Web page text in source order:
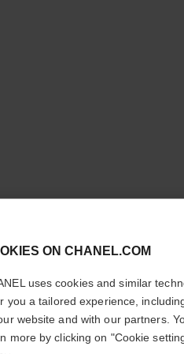
ON CHANEL.COM
uses cookies and similar
you a tailored experience,
website and with our partners.
more by clicking on "Cookie
You are visiting
Would you like to